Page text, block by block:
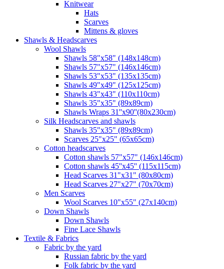
Knitwear
Hats
Scarves
Mittens & gloves
Shawls & Headscarves
Wool Shawls
Shawls 58"x58" (148x148cm)
Shawls 57"x57" (146x146cm)
Shawls 53"x53" (135x135cm)
Shawls 49"x49" (125x125cm)
Shawls 43"x43" (110x110cm)
Shawls 35"x35" (89x89cm)
Shawls Wraps 31''x90''(80х230cm)
Silk Headscarves and shawls
Shawls 35"x35" (89x89cm)
Scarves 25"x25" (65x65cm)
Сotton headscarves
Cotton shawls 57"x57" (146x146cm)
Cotton shawls 45''x45'' (115x115cm)
Head Scarves 31"x31" (80x80cm)
Head Scarves 27"x27" (70x70cm)
Men Scarves
Wool Scarves 10"x55" (27x140cm)
Down Shawls
Down Shawls
Fine Lace Shawls
Textile & Fabrics
Fabric by the yard
Russian fabric by the yard
Folk fabric by the yard